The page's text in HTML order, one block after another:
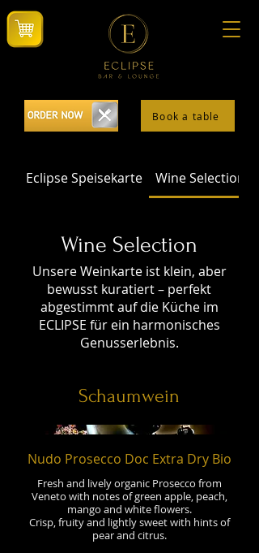
Book a table
Eclipse Speisekarte Wine Selection
Wine Selection
Unsere Weinkarte ist klein, aber
bewusst kuratiert – perfekt
abgestimmt auf die Küche im
ECLIPSE für ein harmonisches
Genusserlebnis.
Schaumwein
Nudo Prosecco Doc Extra Dry Bio
Fresh and lively organic Prosecco from
Veneto with notes of green apple, peach,
mango and white flowers.
Crisp, fruity and lightly sweet with hints of
pear and citrus.